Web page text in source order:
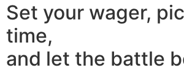
Set your wager,
time,
and let the battle